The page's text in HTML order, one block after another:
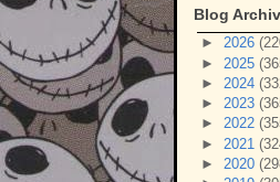
Blog
► 2026
► 2025
► 2024
► 2023
► 2022
► 2021
► 2020